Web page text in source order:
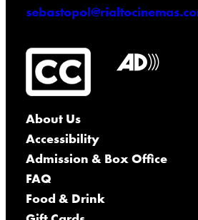
About Us
Accessibility
Admission & Box Office
FAQ
Food & Drink